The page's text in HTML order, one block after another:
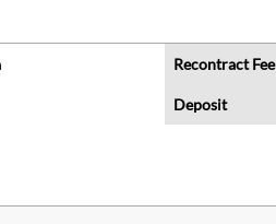
Recontract Fee
Deposit